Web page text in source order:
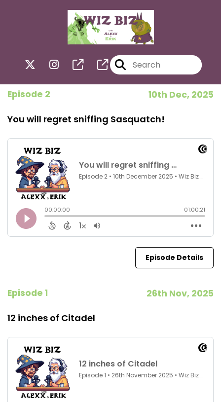
Episode 2 10th Dec, 2025
You will regret sniffing Sasquatch!
Episode Details
Episode 1 26th Nov, 2025
12 inches of Citadel